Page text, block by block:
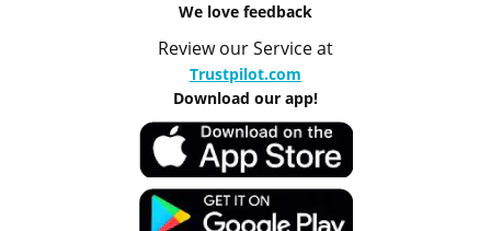
We love feedback
Review our Service at
Trustpilot.com
Download our app!